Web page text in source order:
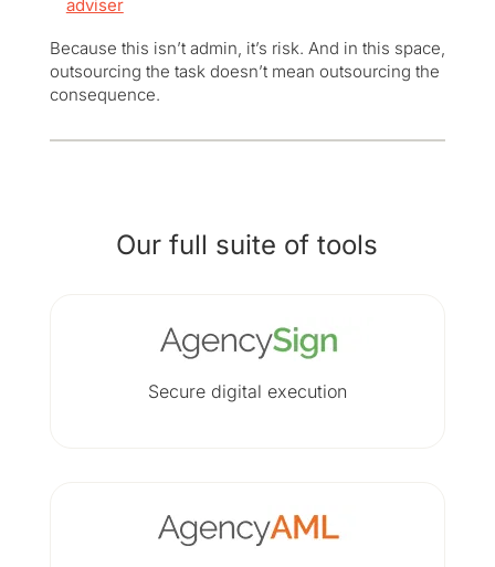
adviser
Because this isn’t admin, it’s risk. And in this space,
outsourcing the task doesn’t mean outsourcing the
consequence.
Our full suite of tools
Secure digital execution